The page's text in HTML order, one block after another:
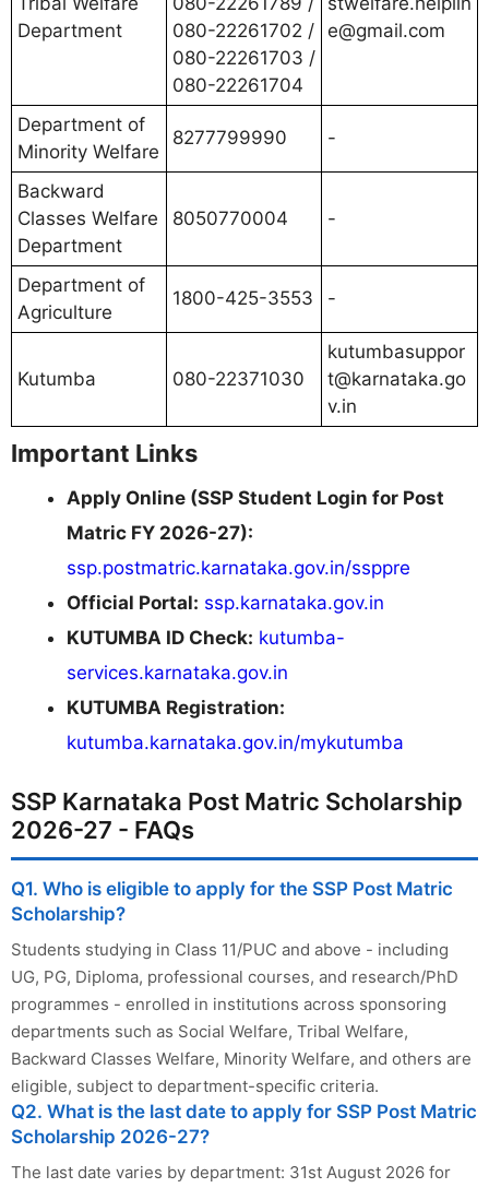
Department
080-22261702 /
080-22261703 /
080-22261704
e@gmail.com
Department of
Minority Welfare
8277799990 -
Backward
Classes Welfare
Department
8050770004 -
Department of
Agriculture
1800-425-3553 -
Kutumba 080-22371030
kutumbasuppor
t@karnataka.go
v.in
Important Links
Apply Online (SSP Student Login for Post
Matric FY 2026-27):
ssp.postmatric.karnataka.gov.in/ssppre
Official Portal: ssp.karnataka.gov.in
KUTUMBA ID Check: kutumba-
services.karnataka.gov.in
KUTUMBA Registration:
kutumba.karnataka.gov.in/mykutumba
SSP Karnataka Post Matric Scholarship
2026-27 - FAQs
Q1. Who is eligible to apply for the SSP Post Matric
Scholarship?
Students studying in Class 11/PUC and above - including
UG, PG, Diploma, professional courses, and research/PhD
programmes - enrolled in institutions across sponsoring
departments such as Social Welfare, Tribal Welfare,
Backward Classes Welfare, Minority Welfare, and others are
eligible, subject to department-specific criteria.
Q2. What is the last date to apply for SSP Post Matric
Scholarship 2026-27?
The last date varies by department: 31st August 2026 for